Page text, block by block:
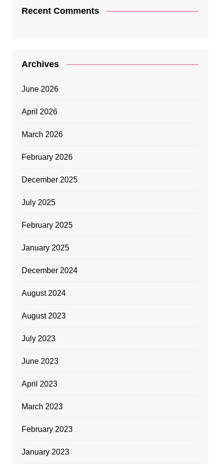
Recent Comments
Archives
June 2026
April 2026
March 2026
February 2026
December 2025
July 2025
February 2025
January 2025
December 2024
August 2024
August 2023
July 2023
June 2023
April 2023
March 2023
February 2023
January 2023